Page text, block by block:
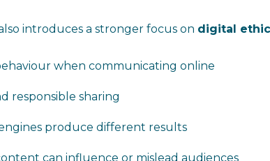
introduces a stronger focus on digital
when communicating online
responsible sharing
produce different results
can influence or mislead audiences